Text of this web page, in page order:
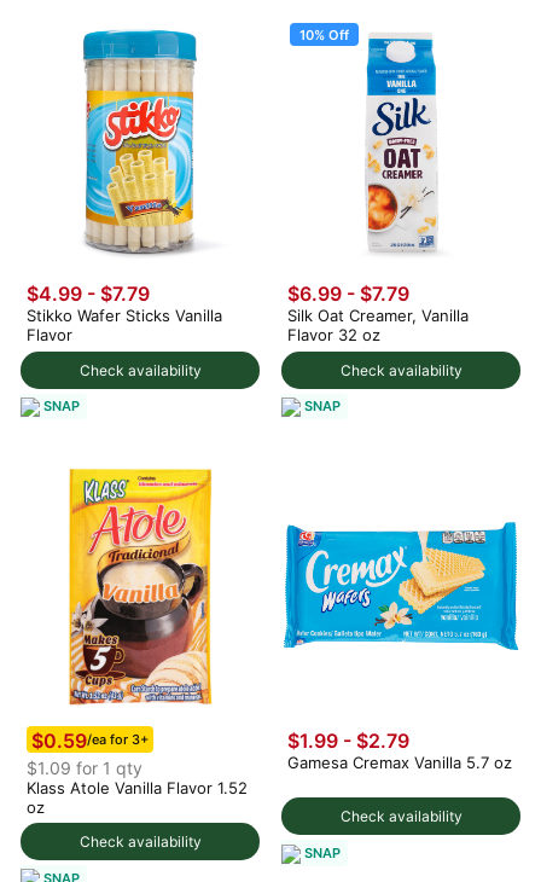
Check availability
$4.99 - $7.79
Stikko Wafer Sticks Vanilla
Flavor
SNAP
10% Off
Check availability
$6.99 - $7.79
Silk Oat Creamer, Vanilla
Flavor 32 oz
SNAP
Check availability
$0.59/ea for 3+
$1.09 for 1 qty
Klass Atole Vanilla Flavor 1.52
oz
SNAP
Check availability
$1.99 - $2.79
Gamesa Cremax Vanilla 5.7 oz
SNAP